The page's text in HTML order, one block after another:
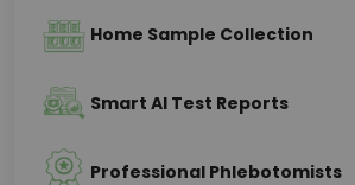
Home Sample Collection
Smart AI Test Reports
Professional Phlebotomists